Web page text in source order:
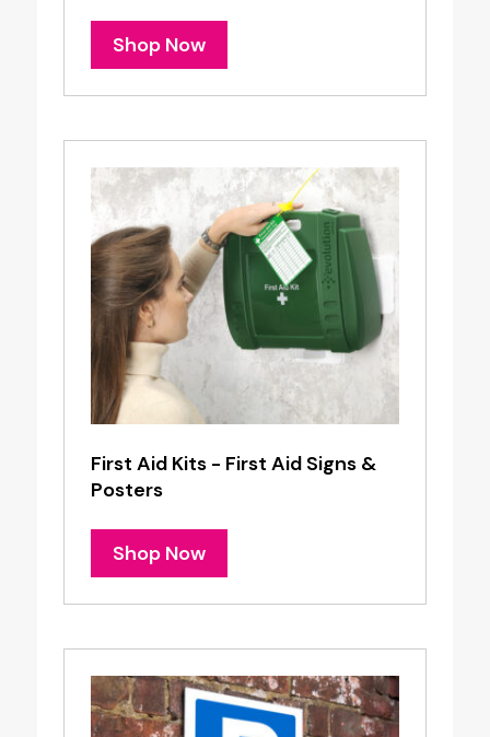
Shop Now
First Aid Kits - First Aid Signs &
Posters
Shop Now